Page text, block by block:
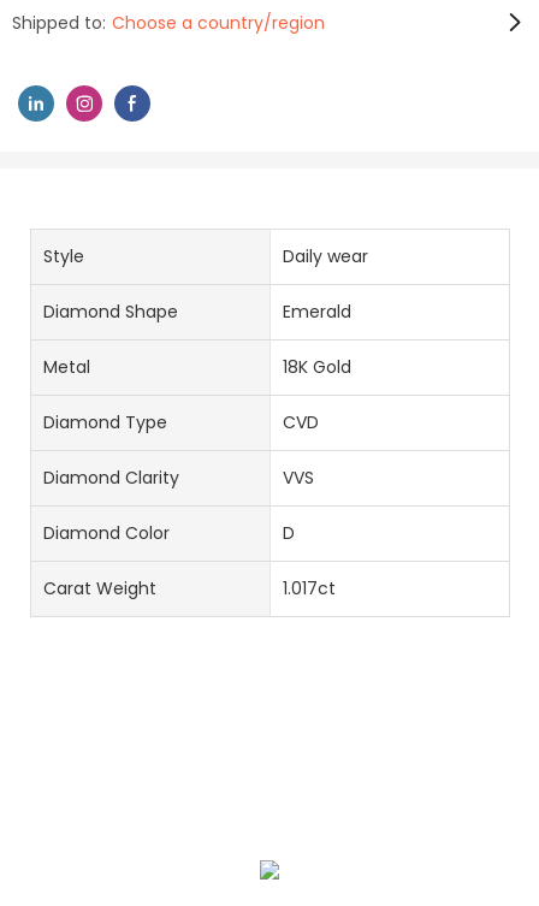
Shipped to: Choose a country/region
Style Daily wear
Diamond Shape Emerald
Metal 18K Gold
Diamond Type CVD
Diamond Clarity VVS
Diamond Color D
Carat Weight 1.017ct